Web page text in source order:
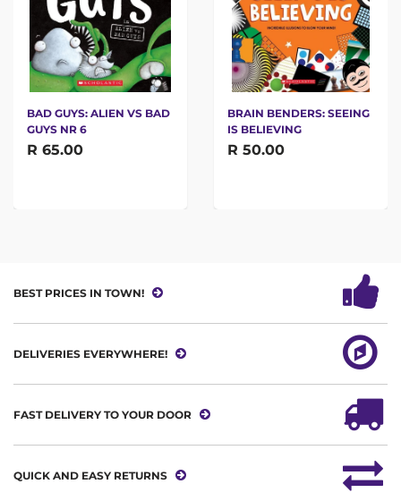
BAD GUYS: ALIEN VS BAD
GUYS NR 6
R 65.00
BRAIN BENDERS: SEEING
IS BELIEVING
R 50.00
BEST PRICES IN TOWN!
DELIVERIES EVERYWHERE!
FAST DELIVERY TO YOUR DOOR
QUICK AND EASY RETURNS